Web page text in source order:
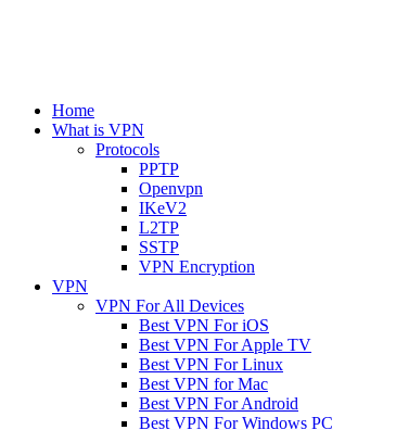
Home
What is VPN
Protocols
PPTP
Openvpn
IKeV2
L2TP
SSTP
VPN Encryption
VPN
VPN For All Devices
Best VPN For iOS
Best VPN For Apple TV
Best VPN For Linux
Best VPN for Mac
Best VPN For Android
Best VPN For Windows PC